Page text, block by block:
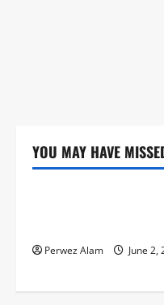
YOU MAY HAVE
Technology
Perwez Alam June 2,